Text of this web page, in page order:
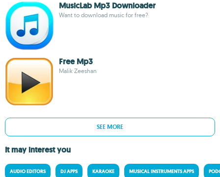
MusicLab Mp3 Downloader
Want to download music for free?
Free Mp3
Malik Zeeshan
SEE MORE
It may interest you
AUDIO EDITORS DJ APPS KARAOKE MUSICAL INSTRUMENTS APPS